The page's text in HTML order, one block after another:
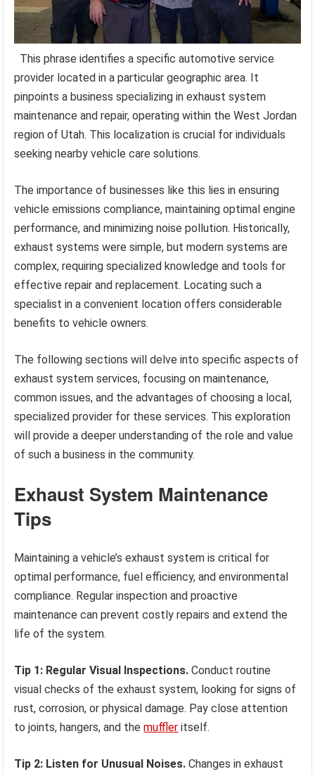
This phrase identifies a specific automotive service
provider located in a particular geographic area. It
pinpoints a business specializing in exhaust system
maintenance and repair, operating within the West Jordan
region of Utah. This localization is crucial for individuals
seeking nearby vehicle care solutions.
The importance of businesses like this lies in ensuring
vehicle emissions compliance, maintaining optimal engine
performance, and minimizing noise pollution. Historically,
exhaust systems were simple, but modern systems are
complex, requiring specialized knowledge and tools for
effective repair and replacement. Locating such a
specialist in a convenient location offers considerable
benefits to vehicle owners.
The following sections will delve into specific aspects of
exhaust system services, focusing on maintenance,
common issues, and the advantages of choosing a local,
specialized provider for these services. This exploration
will provide a deeper understanding of the role and value
of such a business in the community.
Exhaust System Maintenance
Tips
Maintaining a vehicle’s exhaust system is critical for
optimal performance, fuel efficiency, and environmental
compliance. Regular inspection and proactive
maintenance can prevent costly repairs and extend the
life of the system.
Tip 1: Regular Visual Inspections. Conduct routine
visual checks of the exhaust system, looking for signs of
rust, corrosion, or physical damage. Pay close attention
to joints, hangers, and themuffler itself.
Tip 2: Listen for Unusual Noises. Changes in exhaust